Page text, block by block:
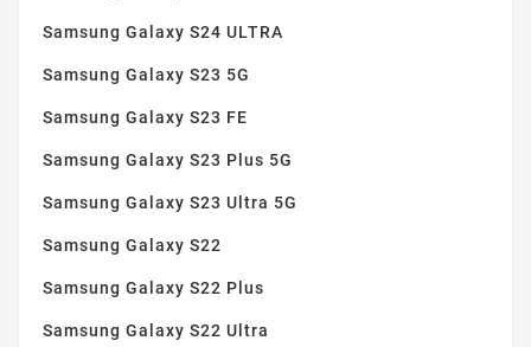
Samsung Galaxy S24 ULTRA
Samsung Galaxy S23 5G
Samsung Galaxy S23 FE
Samsung Galaxy S23 Plus 5G
Samsung Galaxy S23 Ultra 5G
Samsung Galaxy S22
Samsung Galaxy S22 Plus
Samsung Galaxy S22 Ultra